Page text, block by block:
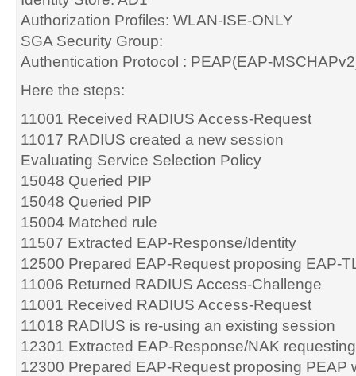
Authorization Profiles: WLAN-ISE-ONLY
SGA Security Group:
Authentication Protocol : PEAP(EAP-
Here the steps:
11001 Received RADIUS Access-Request
11017 RADIUS created a new session
Evaluating Service Selection Policy
15048 Queried PIP
15048 Queried PIP
15004 Matched rule
11507 Extracted EAP-Response/Identity
12500 Prepared EAP-Request proposing EAP-
11006 Returned RADIUS Access-Challenge
11001 Received RADIUS Access-Request
11018 RADIUS is re-using an existing session
12301 Extracted EAP-Response/NAK
12300 Prepared EAP-Request proposing PEAP